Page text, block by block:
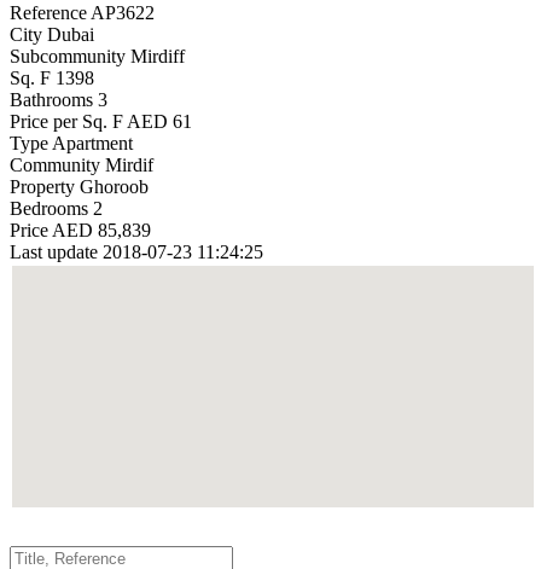
Reference AP3622
City Dubai
Subcommunity Mirdiff
Sq. F 1398
Bathrooms 3
Price per Sq. F AED 61
Type Apartment
Community Mirdif
Property Ghoroob
Bedrooms 2
Price AED 85,839
Last update 2018-07-23 11:24:25